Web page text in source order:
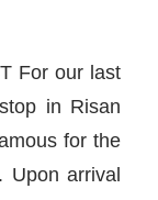
For our last
in Risan
for the
Upon arrival